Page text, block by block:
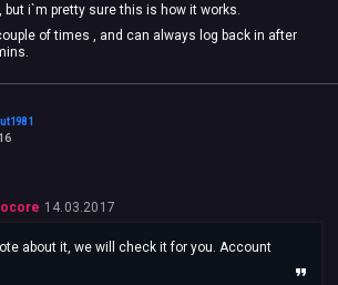
i`m pretty sure this is how it works.
of times , and can always log back in after
16
14.03.2017
about it, we will check it for you. Account